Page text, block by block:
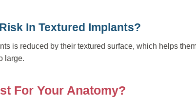
In Textured Implants?
is reduced by their textured surface, which helps
large.
For Your Anatomy?